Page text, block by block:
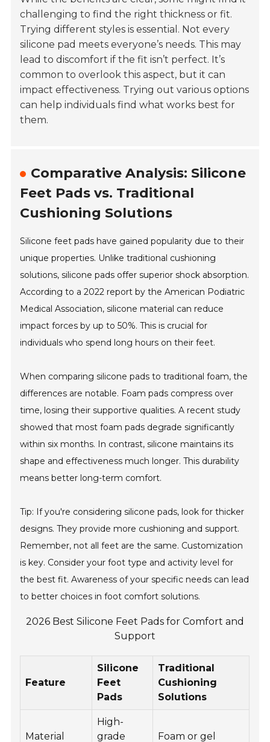
challenging to find the right thickness or fit.
Trying different styles is essential. Not every
silicone pad meets everyone’s needs. This may
lead to discomfort if the fit isn’t perfect. It’s
common to overlook this aspect, but it can
impact effectiveness. Trying out various options
can help individuals find what works best for
them.
Comparative Analysis: Silicone
Feet Pads vs. Traditional
Cushioning Solutions
Silicone feet pads have gained popularity due to their
unique properties. Unlike traditional cushioning
solutions, silicone pads offer superior shock absorption.
According to a 2022 report by the American Podiatric
Medical Association, silicone material can reduce
impact forces by up to 50%. This is crucial for
individuals who spend long hours on their feet.
When comparing silicone pads to traditional foam, the
differences are notable. Foam pads compress over
time, losing their supportive qualities. A recent study
showed that most foam pads degrade significantly
within six months. In contrast, silicone maintains its
shape and effectiveness much longer. This durability
means better long-term comfort.
Tip: If you're considering silicone pads, look for thicker
designs. They provide more cushioning and support.
Remember, not all feet are the same. Customization
is key. Consider your foot type and activity level for
the best fit. Awareness of your specific needs can lead
to better choices in foot comfort solutions.
2026 Best Silicone Feet Pads for Comfort and
Support
Feature
Silicone
Feet
Pads
Traditional
Cushioning
Solutions
Material
High-
grade
Foam or gel